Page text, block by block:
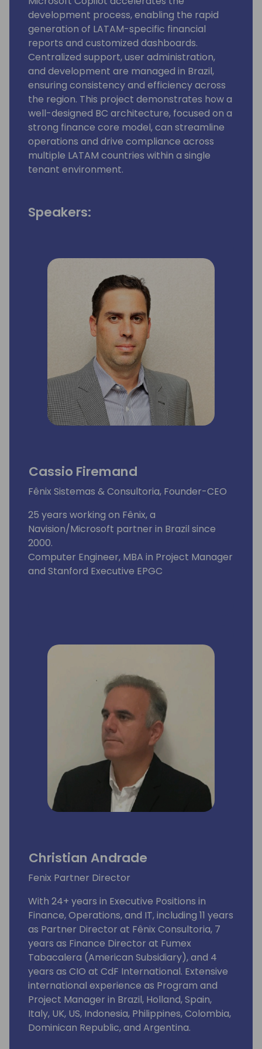
development process, enabling the rapid
generation of LATAM-specific financial
reports and customized dashboards.
Centralized support, user administration,
and development are managed in Brazil,
ensuring consistency and efficiency across
the region. This project demonstrates how a
well-designed BC architecture, focused on a
strong finance core model, can streamline
operations and drive compliance across
multiple LATAM countries within a single
tenant environment.
Speakers:
Cassio Firemand
Fênix Sistemas & Consultoria, Founder-CEO
25 years working on Fênix, a
Navision/Microsoft partner in Brazil since
2000.
Computer Engineer, MBA in Project Manager
and Stanford Executive EPGC
Christian Andrade
Fenix Partner Director
With 24+ years in Executive Positions in
Finance, Operations, and IT, including 11 years
as Partner Director at Fênix Consultoria, 7
years as Finance Director at Fumex
Tabacalera (American Subsidiary), and 4
years as CIO at CdF International. Extensive
international experience as Program and
Project Manager in Brazil, Holland, Spain,
Italy, UK, US, Indonesia, Philippines, Colombia,
Dominican Republic, and Argentina.